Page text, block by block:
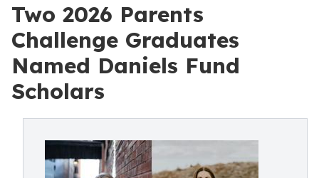
Two 2026 Parents
Challenge Graduates
Named Daniels Fund
Scholars